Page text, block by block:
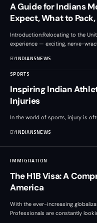
A Guide for Indians
Expect, What to
Introduction:Relocating to the
experience — exciting, nerve-
BYINDIANSNEWS
SPORTS
Inspiring Indian
Injuries
In the world of sports, injury is
BYINDIANSNEWS
IMMIGRATION
The H1B Visa: A
America
With the ever-increasing
Professionals are constantly